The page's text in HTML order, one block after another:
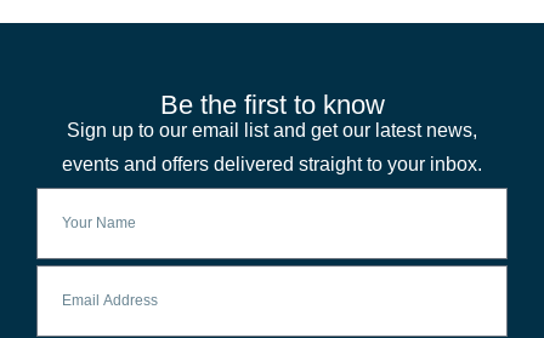
Be the first to know
Sign up to our email list and get our latest news,
events and offers delivered straight to your inbox.